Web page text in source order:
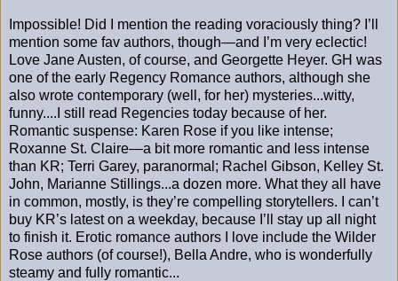
Impossible! Did I mention the reading voraciously thing? I’ll
mention some fav authors, though—and I’m very eclectic!
Love Jane Austen, of course, and Georgette Heyer. GH was
one of the early Regency Romance authors, although she
also wrote contemporary (well, for her) mysteries...witty,
funny....I still read Regencies today because of her.
Romantic suspense: Karen Rose if you like intense;
Roxanne St. Claire—a bit more romantic and less intense
than KR; Terri Garey, paranormal; Rachel Gibson, Kelley St.
John, Marianne Stillings...a dozen more. What they all have
in common, mostly, is they’re compelling storytellers. I can’t
buy KR’s latest on a weekday, because I’ll stay up all night
to finish it. Erotic romance authors I love include the Wilder
Rose authors (of course!), Bella Andre, who is wonderfully
steamy and fully romantic...